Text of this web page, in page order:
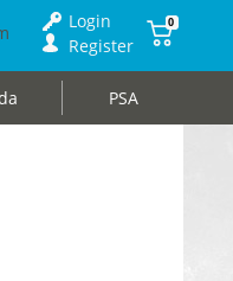
Login
Register
0
PSA